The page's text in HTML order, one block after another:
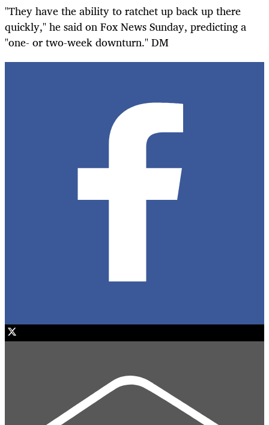
"They have the ability to ratchet up back up there
quickly," he said on Fox News Sunday, predicting a
"one- or two-week downturn." DM